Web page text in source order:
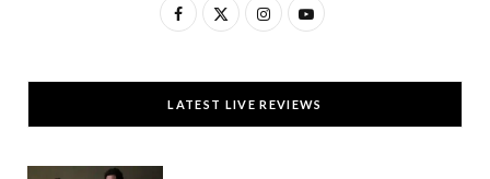
F
c
e
T
w
I
s
t
Y
u
T
LATEST LIVE REVIEWS